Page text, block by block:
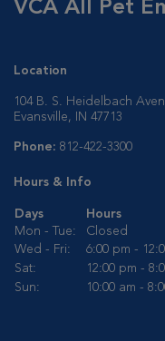
VCA All Pet
Location
104 B. S. Heidelbach
Evansville, IN 47713
Phone: 812-422-3300
Hours & Info
Days
Hours
Mon - Tue:
Closed
Wed - Fri:
6:00 pm -
Sat:
12:00 pm -
Sun:
10:00 am -